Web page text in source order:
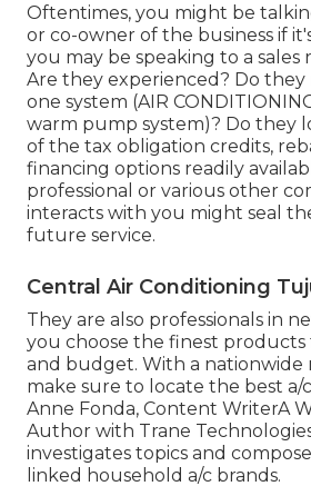
Oftentimes, you might be
or co-owner of the business if
you may be speaking to a sales
Are they experienced? Do
one system (AIR
warm pump system)? Do they
of the tax obligation credits,
financing options readily
professional or various other
interacts with you might seal
future service.
Central Air Conditioning
They are also professionals in
you choose the finest
and budget. With a nationwide
make sure to locate the best a/
Anne Fonda, Content WriterA
Author with Trane
investigates topics and
linked household a/c brands.